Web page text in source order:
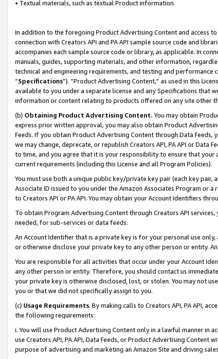
• Textual materials, such as textual Product information.
In addition to the foregoing Product Advertising Content and access
connection with Creators API and PA API sample source code and
accompanies each sample source code or library, as applicable. In
manuals, guides, supporting materials, and other information,
technical and engineering requirements, and testing and
“Specifications”). “Product Advertising Content,” as used in this
available to you under a separate license and any Specifications that
information or content relating to products offered on any site other
(b) Obtaining Product Advertising Content. You may obtain
express prior written approval, you may also obtain Product
Feeds. If you obtain Product Advertising Content through Data Feeds,
we may change, deprecate, or republish Creators API, PA API or Data
to time, and you agree that it is your responsibility to ensure that your
current requirements (including this License and all Program Policies).
You must use both a unique public key/private key pair (each key pair,
Associate ID issued to you under the Amazon Associates Program or
to Creators API or PA API. You may obtain your Account Identifiers
To obtain Program Advertising Content through Creators API
needed, for sub-services or data feeds.
An Account Identifier that is a private key is for your personal use
or otherwise disclose your private key to any other person or entity.
You are responsible for all activities that occur under your Account
any other person or entity. Therefore, you should contact us
your private key is otherwise disclosed, lost, or stolen. You may not
you or that we did not specifically assign to you.
(c) Usage Requirements. By making calls to Creators API, PA API,
the following requirements:
i. You will use Product Advertising Content only in a lawful manner in
use Creators API, PA API, Data Feeds, or Product Advertising
purpose of advertising and marketing an Amazon Site and driving